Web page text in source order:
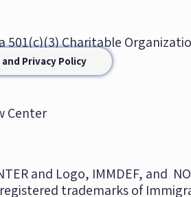
501(c)(3) Charitable
Privacy Policy
Center
and Logo, IMMDEF, and NO
registered trademarks of